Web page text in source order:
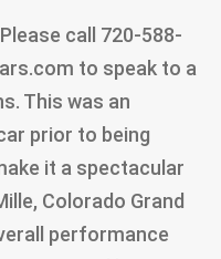
Please call 720-588-
to speak to a
This was an
prior to being
it a spectacular
Colorado Grand
performance